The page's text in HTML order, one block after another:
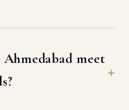
meet